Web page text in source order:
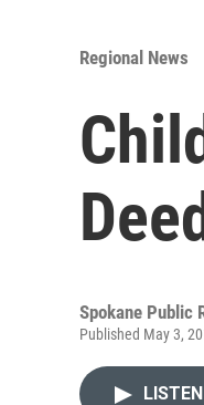
Regional News
Spokane Public
Published May 3,
LISTEN